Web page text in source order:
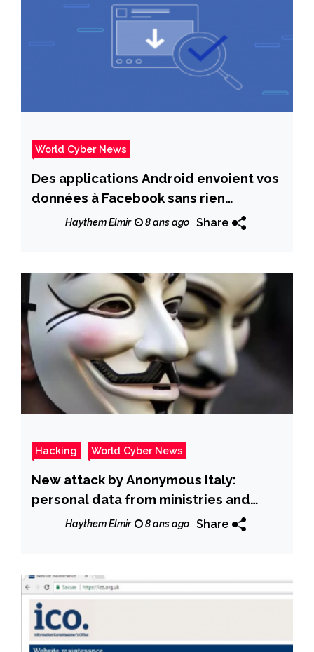
World Cyber News
Des applications Android envoient vos
données à Facebook sans rien
demander
Haythem Elmir 8 ans ago Share
Hacking World Cyber News
New attack by Anonymous Italy:
personal data from ministries and
police have been released online
Haythem Elmir 8 ans ago Share